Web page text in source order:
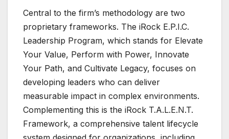
Central to the firm’s methodology are two
proprietary frameworks. The iRock E.P.I.C.
Leadership Program, which stands for Elevate
Your Value, Perform with Power, Innovate
Your Path, and Cultivate Legacy, focuses on
developing leaders who can deliver
measurable impact in complex environments.
Complementing this is the iRock T.A.L.E.N.T.
Framework, a comprehensive talent lifecycle